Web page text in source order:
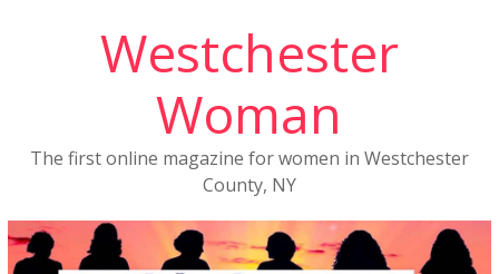
Westchester
Woman
The first online magazine for women in Westchester
County, NY